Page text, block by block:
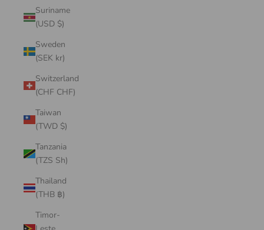
Suriname
(USD $)
Sweden
(SEK kr)
Switzerland
(CHF CHF)
Taiwan
(TWD $)
Tanzania
(TZS Sh)
Thailand
(THB ฿)
Timor-